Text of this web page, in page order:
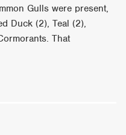
Gulls were present,
Duck (2), Teal (2),
That